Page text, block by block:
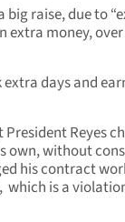
big raise, due to
extra money, over
days and
Reyes
own, without
his contract
which is a